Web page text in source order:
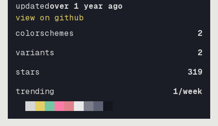
updatedover 1 year ago
view on github
colorschemes
2
variants
2
stars
319
trending
1/week